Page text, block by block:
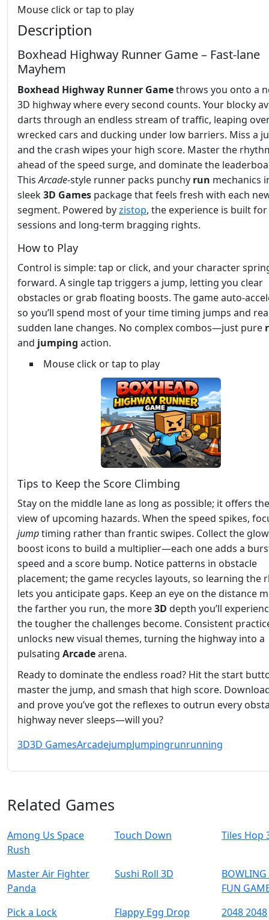
Mouse click or tap to play
Description
Boxhead Highway Runner Game – Fast‑lane
Mayhem
Boxhead Highway Runner Gamethrows you onto a
3D highway where every second counts. Your blocky
darts through an endless stream of traffic, leaping
wrecked cars and ducking under low barriers. Miss a
and the crash wipes your high score. Master the
ahead of the speed surge, and dominate the
ThisArcade‑style runner packs punchy run mechanics
sleek3D Games package that feels fresh with each
segment. Powered byzistop, the experience is built
sessions and long‑term bragging rights.
How to Play
Control is simple: tap or click, and your character
forward. A single tap triggers a jump, letting you clear
obstacles or grab floating boosts. The game
so you’ll spend most of your time timing jumps and
sudden lane changes. No complex combos—just pure
and jumping action.
Mouse click or tap to play
Tips to Keep the Score Climbing
Stay on the middle lane as long as possible; it offers
view of upcoming hazards. When the speed spikes,
jumptiming rather than frantic swipes. Collect the
boost icons to build a multiplier—each one adds a
speed and a score bump. Notice patterns in obstacle
placement; the game recycles layouts, so learning the
lets you anticipate gaps. Keep an eye on the distance
the farther you run, the more3D depth you’ll
the tougher the challenges become. Consistent
unlocks new visual themes, turning the highway into a
pulsating Arcadearena.
Ready to dominate the endless road? Hit the start
master the jump, and smash that high score.
and prove you’ve got the reflexes to outrun every
highway never sleeps—will you?
3D3D GamesArcadejumpJumpingrunrunning
Related Games
Among Us Space
Rush
Touch Down Tiles Hop
Master Air Fighter
Panda
Sushi Roll 3D
BOWLING
FUN
Pick a Lock
Flappy Egg Drop
2048 2048